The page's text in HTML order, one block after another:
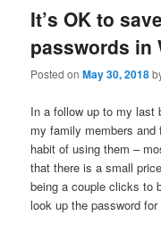
It’s OK to
passwords in
Posted onMay 30, 2018
In a follow up to my last
my family members
habit of using them –
that there is a small
being a couple clicks to
look up the password